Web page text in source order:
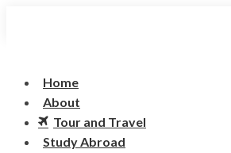
Home
About
Tour and Travel
Study Abroad